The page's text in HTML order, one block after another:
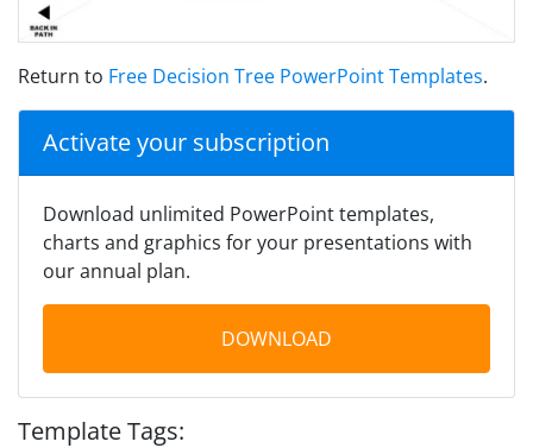
Return to Free Decision Tree PowerPoint Templates.
Activate your subscription
Download unlimited PowerPoint templates,
charts and graphics for your presentations with
our annual plan.
DOWNLOAD
Template Tags: